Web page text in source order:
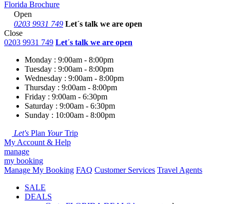
Florida Brochure
Open
0203 9931 749 Let´s talk we are open
Close
0203 9931 749 Let´s talk we are open
Monday : 9:00am - 8:00pm
Tuesday : 9:00am - 8:00pm
Wednesday : 9:00am - 8:00pm
Thursday : 9:00am - 8:00pm
Friday : 9:00am - 6:30pm
Saturday : 9:00am - 6:30pm
Sunday : 10:00am - 8:00pm
Let's Plan YourTrip
My Account & Help
manage
my booking
Manage My Booking FAQ Customer Services Travel Agents
SALE
DEALS